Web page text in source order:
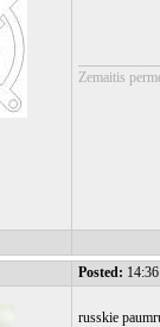
Zemaitis
Posted:
russkie